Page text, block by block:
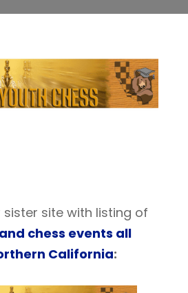
sister site with listing of
chess events all
California: